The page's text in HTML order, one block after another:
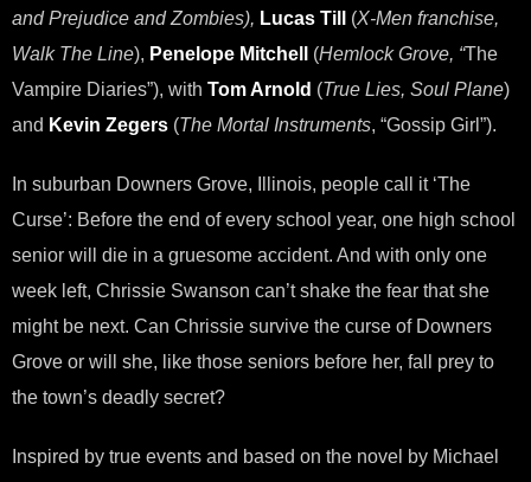
and Prejudice and Zombies), Lucas Till (X-Men franchise,
Walk The Line), Penelope Mitchell (Hemlock Grove, “The
Vampire Diaries”), with Tom Arnold (True Lies, Soul Plane)
and Kevin Zegers (The Mortal Instruments, “Gossip Girl”).
In suburban Downers Grove, Illinois, people call it ‘The
Curse’: Before the end of every school year, one high school
senior will die in a gruesome accident. And with only one
week left, Chrissie Swanson can’t shake the fear that she
might be next. Can Chrissie survive the curse of Downers
Grove or will she, like those seniors before her, fall prey to
the town’s deadly secret?
Inspired by true events and based on the novel by Michael